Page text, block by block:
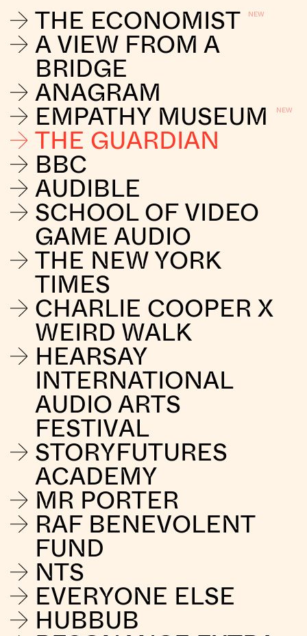
THE ECONOMIST
A VIEW FROM A
BRIDGE
ANAGRAM
EMPATHY MUSEUM
THE GUARDIAN
BBC
AUDIBLE
SCHOOL OF VIDEO
GAME AUDIO
THE NEW YORK
TIMES
CHARLIE COOPER X
WEIRD WALK
HEARSAY
INTERNATIONAL
AUDIO ARTS
FESTIVAL
STORYFUTURES
ACADEMY
MR PORTER
RAF BENEVOLENT
FUND
NTS
EVERYONE ELSE
HUBBUB